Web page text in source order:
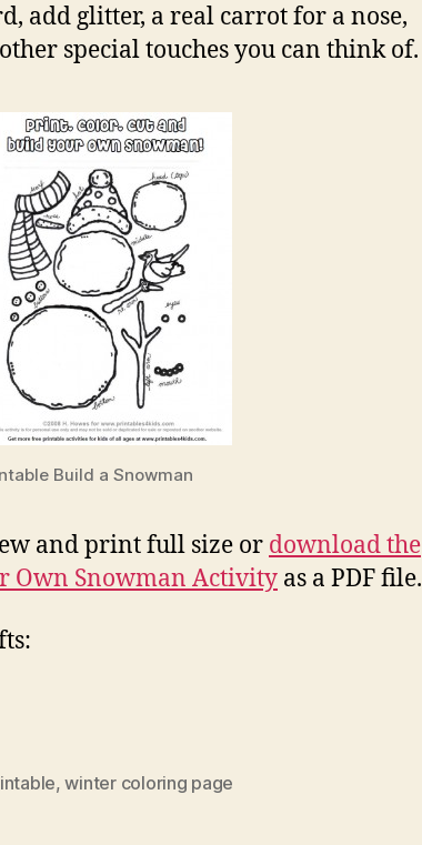
add glitter, a real carrot for a nose,
special touches you can think of.
Build a Snowman
and print full size or download the
Own Snowman Activity as a PDF file.
,winter coloring page